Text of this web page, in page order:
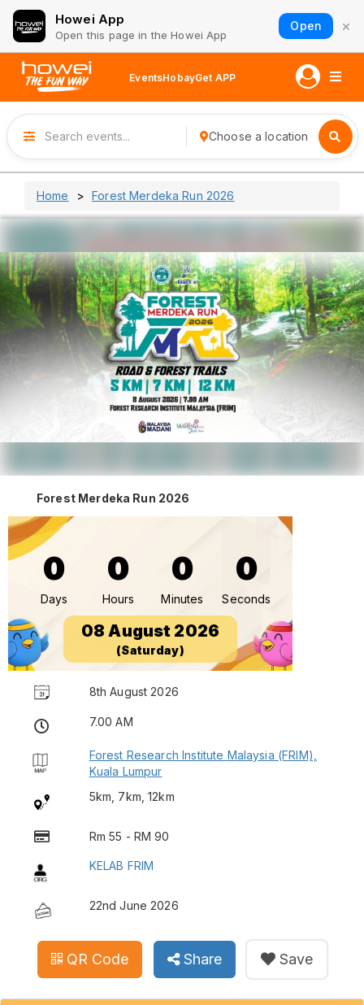
Howei App
Open this page in the Howei App
Open ×
EventsHobayGet APP
Choose a location
Home Forest Merdeka Run 2026
Forest Merdeka Run 2026
0
Days
0
Hours
0
Minutes
0
Seconds
08 August 2026
(Saturday)
8th August 2026
7.00 AM
Forest Research Institute Malaysia (FRIM),
Kuala Lumpur
5km, 7km, 12km
Rm 55 - RM 90
KELAB FRIM
22nd June 2026
QR Code Share Save